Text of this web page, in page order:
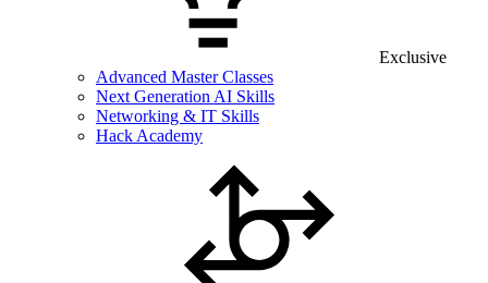
Exclusive
Advanced Master Classes
Next Generation AI Skills
Networking & IT Skills
Hack Academy